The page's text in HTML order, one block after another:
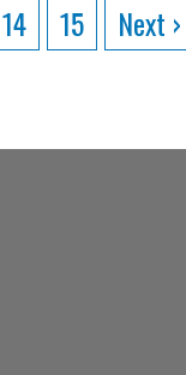
14 15 Next ›